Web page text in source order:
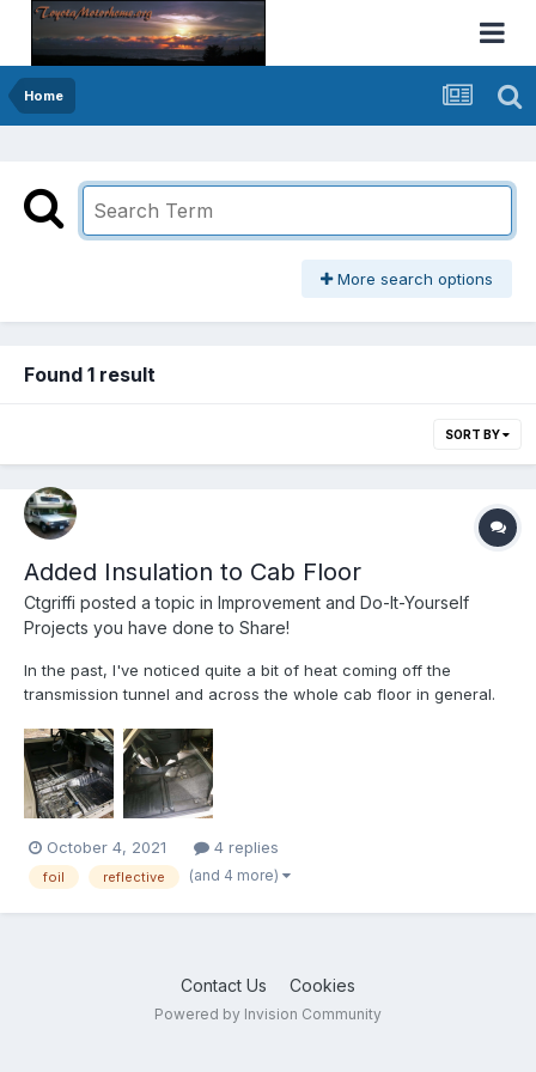
Home
More search options
Found 1 result
SORT BY
Added Insulation to Cab Floor
Ctgriffi posted a topic in Improvement and Do-It-Yourself
Projects you have done to Share!
In the past, I've noticed quite a bit of heat coming off the
transmission tunnel and across the whole cab floor in general.
biggest excursion of the year, I decided to pull up the original
gray vinyl stuff in the cab and add some more heat/so...
October 4, 2021 4 replies
foil reflective (and 4 more)
Contact Us Cookies
Powered by Invision Community